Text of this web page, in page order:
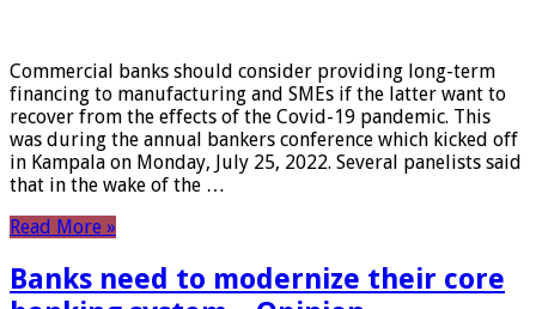
Commercial banks should consider providing long-term
financing to manufacturing and SMEs if the latter want to
recover from the effects of the Covid-19 pandemic. This
was during the annual bankers conference which kicked off
in Kampala on Monday, July 25, 2022. Several panelists said
that in the wake of the …
Read More »
Banks need to modernize their core